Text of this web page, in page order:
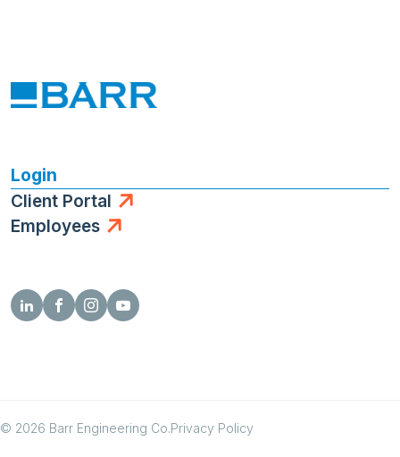
Login
Client Portal
Employees
© 2026 Barr Engineering Co.Privacy Policy